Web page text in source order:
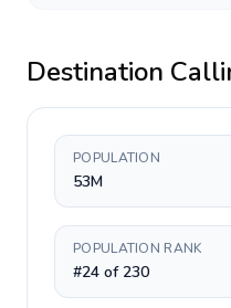
Destination
POPULATION
53M
POPULATION RANK
#24 of 230